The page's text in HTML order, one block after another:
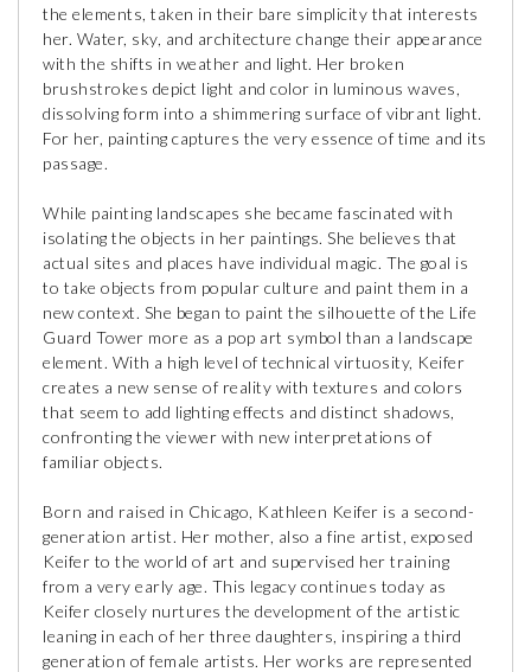
the elements, taken in their bare simplicity that interests
her. Water, sky, and architecture change their appearance
with the shifts in weather and light. Her broken
brushstrokes depict light and color in luminous waves,
dissolving form into a shimmering surface of vibrant light.
For her, painting captures the very essence of time and its
passage.
While painting landscapes she became fascinated with
isolating the objects in her paintings. She believes that
actual sites and places have individual magic. The goal is
to take objects from popular culture and paint them in a
new context. She began to paint the silhouette of the Life
Guard Tower more as a pop art symbol than a landscape
element. With a high level of technical virtuosity, Keifer
creates a new sense of reality with textures and colors
that seem to add lighting effects and distinct shadows,
confronting the viewer with new interpretations of
familiar objects.
Born and raised in Chicago, Kathleen Keifer is a second-
generation artist. Her mother, also a fine artist, exposed
Keifer to the world of art and supervised her training
from a very early age. This legacy continues today as
Keifer closely nurtures the development of the artistic
leaning in each of her three daughters, inspiring a third
generation of female artists. Her works are represented